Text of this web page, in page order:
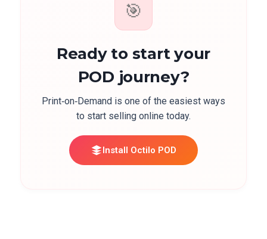
🎯
Ready to start your
POD journey?
Print‑on‑Demand is one of the easiest ways
to start selling online today.
Install Octilo POD